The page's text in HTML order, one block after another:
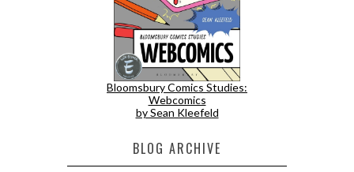
Bloomsbury Comics Studies:
Webcomics
by Sean Kleefeld
BLOG ARCHIVE